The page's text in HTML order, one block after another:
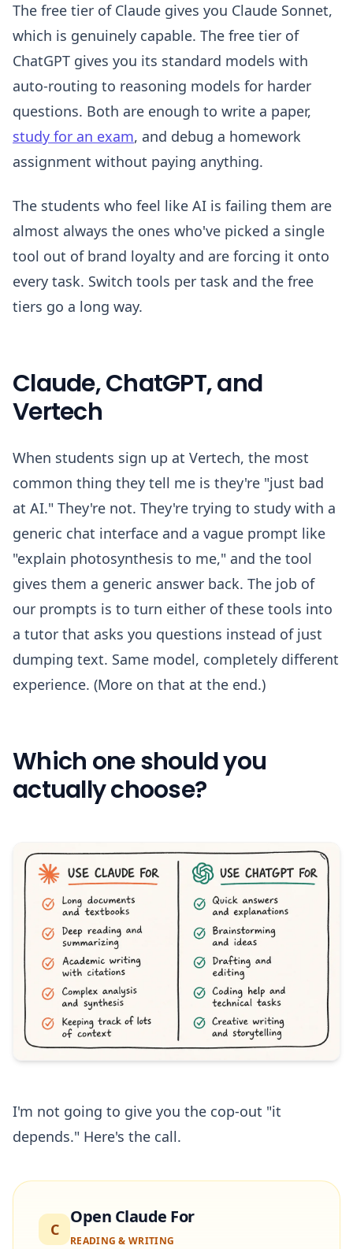
The free tier of Claude gives you Claude Sonnet,
which is genuinely capable. The free tier of
ChatGPT gives you its standard models with
auto-routing to reasoning models for harder
questions. Both are enough to write a paper,
study for an exam, and debug a homework
assignment without paying anything.
The students who feel like AI is failing them are
almost always the ones who've picked a single
tool out of brand loyalty and are forcing it onto
every task. Switch tools per task and the free
tiers go a long way.
Claude, ChatGPT, and
Vertech
When students sign up at Vertech, the most
common thing they tell me is they're "just bad
at AI." They're not. They're trying to study with a
generic chat interface and a vague prompt like
"explain photosynthesis to me," and the tool
gives them a generic answer back. The job of
our prompts is to turn either of these tools into
a tutor that asks you questions instead of just
dumping text. Same model, completely different
experience. (More on that at the end.)
Which one should you
actually choose?
I'm not going to give you the cop-out "it
depends." Here's the call.
C
Open Claude For
READING & WRITING